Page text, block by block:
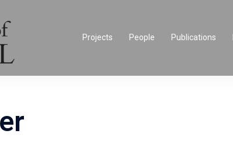
Projects People Publications